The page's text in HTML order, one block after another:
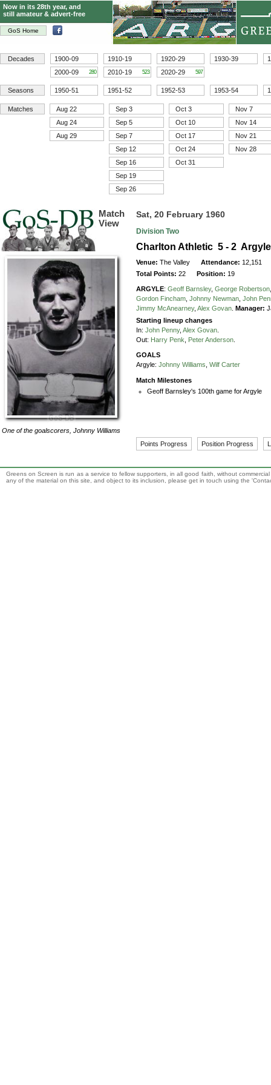
GoS Home
Now in its 28th year, and
still amateur & advert-free
Decades 1900-09 1910-19 1920-29 1930-39
2000-09
280 2010-19 523 2020-29 597
Seasons 1950-51 1951-52 1952-53 1953-54
Matches Aug 22 Sep 3 Oct 3
Nov 7
Aug 24
Sep 5 Oct 10
Nov 14
Aug 29
Sep 7 Oct 17
Nov 21
Sep 12
Oct 24
Nov 28
Sep 16
Oct 31
Sep 19
Sep 26
Match
View
One of the goalscorers, Johnny Williams
Sat, 20 February 1960
Division Two
Charlton Athletic 5 - 2 Argyle
Venue:The Valley Attendance: 12,151
Total Points:22 Position: 19
ARGYLE:Geoff Barnsley, George Robertson
Gordon Fincham Johnny Newman John
Jimmy McAnearney, Alex Govan Manager:
Starting lineup changes
In:John Penny,Alex Govan
Out: Harry Penk Peter Anderson
GOALS
Argyle: Johnny Williams ,Wilf Carter
Match Milestones
Geoff Barnsley's 100th game for Argyle
Points Progress Position Progress
Greens on Screen is run as a service to fellow supporters, in all good faith, without
any of the material on this site, and object to its inclusion, please get in touch using the